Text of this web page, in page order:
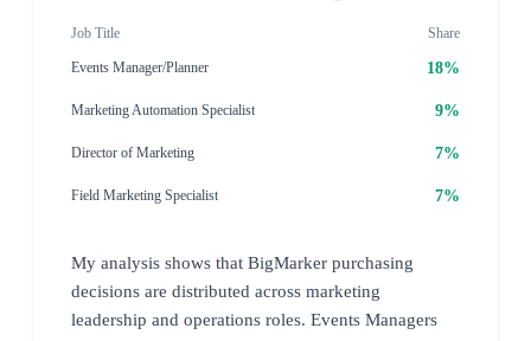
Job Title Share
Events Manager/Planner 18%
Marketing Automation Specialist 9%
Director of Marketing 7%
Field Marketing Specialist 7%
My analysis shows that BigMarker purchasing
decisions are distributed across marketing
leadership and operations roles. Events Managers